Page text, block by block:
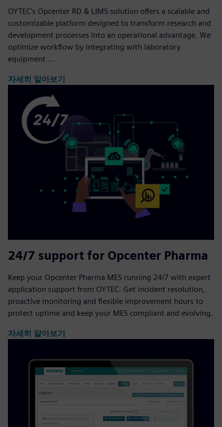
OYTEC's Opcenter RD & LIMS solution offers a scalable and
customizable platform designed to transform research and
development processes into an operational advantage. We
optimize workflow by integrating with laboratory
equipment ...
자세히 알아보기
24/7 support for Opcenter Pharma
Keep your Opcenter Pharma MES running 24/7 with expert
application support from OYTEC. Get incident resolution,
proactive monitoring and flexible improvement hours to
protect uptime and keep your MES compliant and evolving.
자세히 알아보기